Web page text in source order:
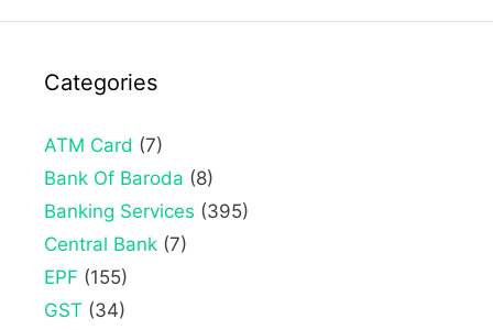
Categories
ATM Card (7)
Bank Of Baroda (8)
Banking Services (395)
Central Bank (7)
EPF (155)
GST (34)